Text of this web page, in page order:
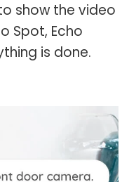
show the video
Spot, Echo
is done.